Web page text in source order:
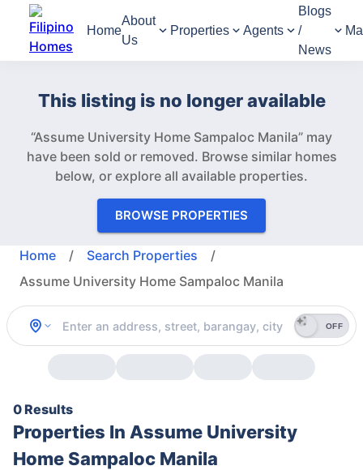
Home
About
Us
Properties Agents
Blogs
/
News
This listing is no longer available
“Assume University Home Sampaloc Manila” may
have been sold or removed. Browse similar homes
below, or explore all available properties.
BROWSE PROPERTIES
Home / Search Properties
/
Assume University Home Sampaloc Manila
OFF
0 Results
Properties In Assume University
Home Sampaloc Manila